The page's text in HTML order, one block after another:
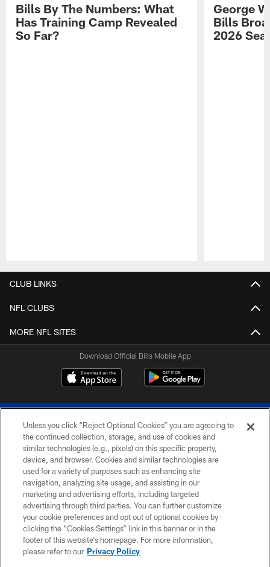
Bills By The Numbers: What
Has Training Camp Revealed
So Far?
George
Bills
2026
CLUB LINKS
NFL CLUBS
MORE NFL SITES
Download Official Bills Mobile App
© 2026 The Buffalo Bills. All rights reserved
PRIVACY POLICY
ACCESSIBILITY
SITE MAP
TERMS & CONDITIONS OF USE
Unless you click “Reject Optional Cookies” you are agreeing to
the continued collection, storage, and use of cookies and
similar technologies (e.g., pixels) on this specific property,
device, and browser. Cookies and similar technologies are
used for a variety of purposes such as enhancing site
navigation, analyzing site usage, and assisting in our
marketing and advertising efforts, including targeted
advertising through third parties. You can further customize
your cookie preferences and opt out of optional cookies by
clicking the “Cookies Settings” link in this banner or in the
footer of this website’s homepage. For more information,
please refer to our Privacy Policy